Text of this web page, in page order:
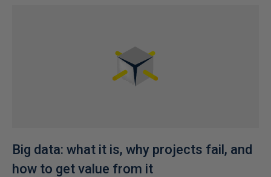
Big data: what it is, why projects fail, and
how to get value from it